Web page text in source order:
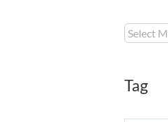
Archives
Tag